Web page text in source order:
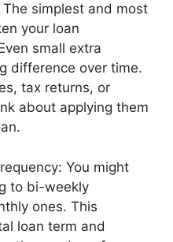
The simplest and most
your loan
small extra
difference over time.
tax returns, or
about applying them
You might
to bi-weekly
ones. This
loan term and